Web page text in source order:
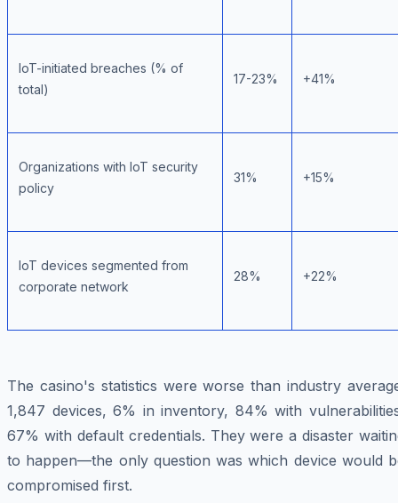
IoT-initiated breaches (% of
total)
17-23% +41%
Organizations with IoT security
policy
31% +15%
IoT devices segmented from
corporate network
28% +22%
The casino's statistics were worse than industry
1,847 devices, 6% in inventory, 84% with
67% with default credentials. They were a disaster
to happen—the only question was which device would
compromised first.